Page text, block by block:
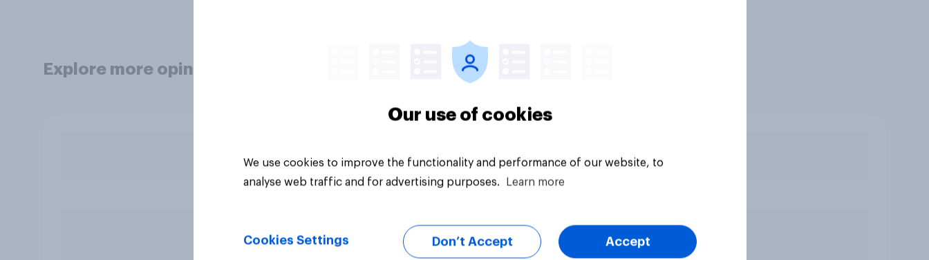
Explore more opinion data
Our use of cookies
We use cookies to improve the functionality and performance of our website, to
analyse web traffic and for advertising purposes.
Learn more
Cookies Settings Don’t Accept Accept